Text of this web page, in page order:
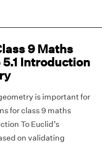
9 Maths
Introduction
is important for
for class 9 maths
To Euclid’s
on validating